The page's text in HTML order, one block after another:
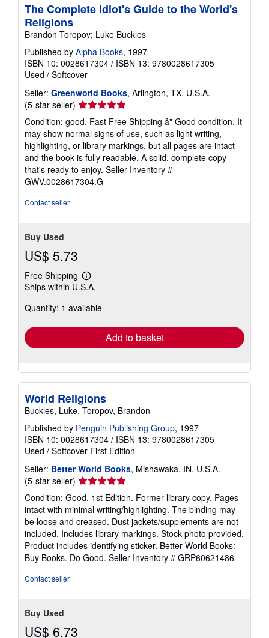
The Complete Idiot's Guide to the World's
Religions
Brandon Toropov; Luke Buckles
Published by Alpha Books, 1997
ISBN 10: 0028617304 / ISBN 13: 9780028617305
Used / Softcover
Seller: Greenworld Books, Arlington, TX, U.S.A.
(5-star seller) Seller
rating
5
out
of
5
stars
Condition: good. Fast Free Shipping â" Good condition. It
may show normal signs of use, such as light writing,
highlighting, or library markings, but all pages are intact
and the book is fully readable. A solid, complete copy
that's ready to enjoy. Seller Inventory #
GWV.0028617304.G
Contact seller
Buy Used
US$ 5.73
Free Shipping
Learn
more
shipping
Ships within U.S.A.
Quantity: 1 available
Add to basket
World Religions
Buckles, Luke, Toropov, Brandon
Published by Penguin Publishing Group, 1997
ISBN 10: 0028617304 / ISBN 13: 9780028617305
Used / Softcover First Edition
Seller: Better World Books, Mishawaka, IN, U.S.A.
(5-star seller) Seller
rating
5
out
of
5
stars
Condition: Good. 1st Edition. Former library copy. Pages
intact with minimal writing/highlighting. The binding may
be loose and creased. Dust jackets/supplements are not
included. Includes library markings. Stock photo provided.
Product includes identifying sticker. Better World Books:
Buy Books. Do Good. Seller Inventory # GRP60621486
Contact seller
Buy Used
US$ 6.73